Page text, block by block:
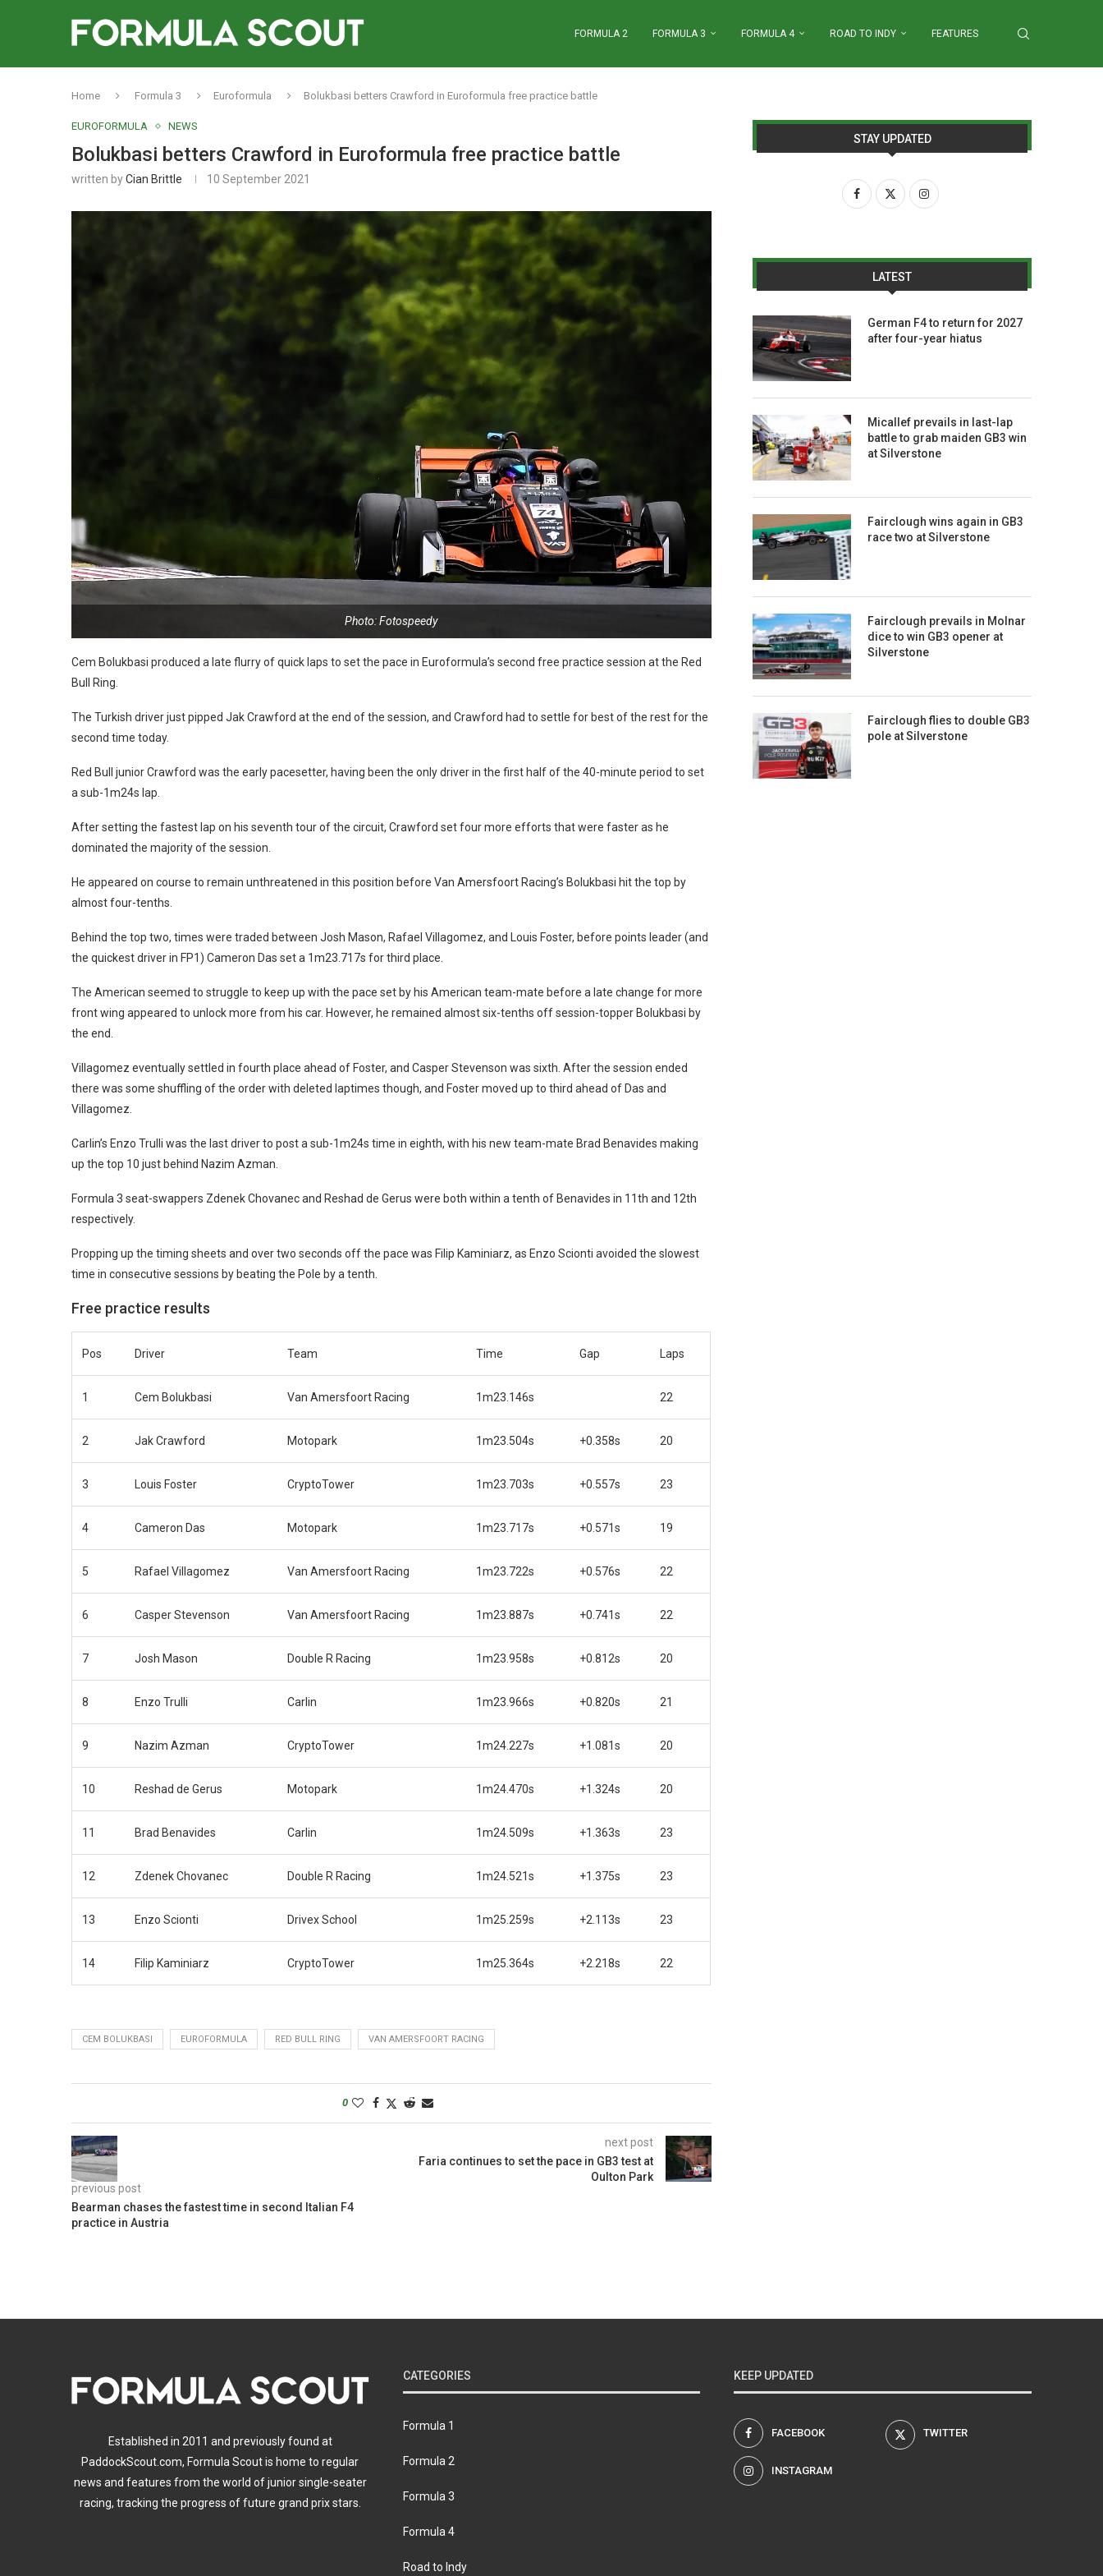
FORMULA 2 FORMULA 3 FORMULA 4 ROAD TO INDY FEATURES
Home Formula 3 Euroformula Bolukbasi betters Crawford in Euroformula free practice battle
EUROFORMULA NEWS
Bolukbasi betters Crawford in Euroformula free practice battle
written byCian Brittle 10 September 2021
Photo: Fotospeedy
Cem Bolukbasi produced a late flurry of quick laps to set the pace in Euroformula’s second free practice session at the Red
Bull Ring.
The Turkish driver just pipped Jak Crawford at the end of the session, and Crawford had to settle for best of the rest for the
second time today.
Red Bull junior Crawford was the early pacesetter, having been the only driver in the first half of the 40-minute period to set
a sub-1m24s lap.
After setting the fastest lap on his seventh tour of the circuit, Crawford set four more efforts that were faster as he
dominated the majority of the session.
He appeared on course to remain unthreatened in this position before Van Amersfoort Racing’s Bolukbasi hit the top by
almost four-tenths.
Behind the top two, times were traded between Josh Mason, Rafael Villagomez, and Louis Foster, before points leader (and
the quickest driver in FP1) Cameron Das set a 1m23.717s for third place.
The American seemed to struggle to keep up with the pace set by his American team-mate before a late change for more
front wing appeared to unlock more from his car. However, he remained almost six-tenths off session-topper Bolukbasi by
the end.
Villagomez eventually settled in fourth place ahead of Foster, and Casper Stevenson was sixth. After the session ended
there was some shuffling of the order with deleted laptimes though, and Foster moved up to third ahead of Das and
Villagomez.
Carlin’s Enzo Trulli was the last driver to post a sub-1m24s time in eighth, with his new team-mate Brad Benavides making
up the top 10 just behind Nazim Azman.
Formula 3 seat-swappers Zdenek Chovanec and Reshad de Gerus were both within a tenth of Benavides in 11th and 12th
respectively.
Propping up the timing sheets and over two seconds off the pace was Filip Kaminiarz, as Enzo Scionti avoided the slowest
time in consecutive sessions by beating the Pole by a tenth.
Free practice results
Pos Driver Team Time Gap Laps
1 Cem Bolukbasi Van Amersfoort Racing 1m23.146s 22
2 Jak Crawford Motopark 1m23.504s +0.358s 20
3 Louis Foster CryptoTower 1m23.703s +0.557s 23
4 Cameron Das Motopark 1m23.717s +0.571s 19
5 Rafael Villagomez Van Amersfoort Racing 1m23.722s +0.576s 22
6 Casper Stevenson Van Amersfoort Racing 1m23.887s +0.741s 22
7 Josh Mason Double R Racing 1m23.958s +0.812s 20
8 Enzo Trulli Carlin 1m23.966s +0.820s 21
9 Nazim Azman CryptoTower 1m24.227s +1.081s 20
10 Reshad de Gerus Motopark 1m24.470s +1.324s 20
11 Brad Benavides Carlin 1m24.509s +1.363s 23
12 Zdenek Chovanec Double R Racing 1m24.521s +1.375s 23
13 Enzo Scionti Drivex School 1m25.259s +2.113s 23
14 Filip Kaminiarz CryptoTower 1m25.364s +2.218s 22
CEM BOLUKBASI EUROFORMULA RED BULL RING VAN AMERSFOORT RACING
0
previous post
Bearman chases the fastest time in second Italian F4
practice in Austria
next post
Faria continues to set the pace in GB3 test at
Oulton Park
STAY UPDATED
LATEST
German F4 to return for 2027
after four-year hiatus
Micallef prevails in last-lap
battle to grab maiden GB3 win
at Silverstone
Fairclough wins again in GB3
race two at Silverstone
Fairclough prevails in Molnar
dice to win GB3 opener at
Silverstone
Fairclough flies to double GB3
pole at Silverstone
Established in 2011 and previously found at
PaddockScout.com, Formula Scout is home to regular
news and features from the world of junior single-seater
racing, tracking the progress of future grand prix stars.
CATEGORIES
Formula 1
Formula 2
Formula 3
Formula 4
Road to Indy
KEEP UPDATED
FACEBOOK TWITTER
INSTAGRAM